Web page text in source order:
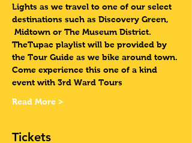
Lights as we travel to one of our select
destinations such as Discovery Green,
Midtown or The Museum District.
TheTupac playlist will be provided by
the Tour Guide as we bike around town.
Come experience this one of a kind
event with 3rd Ward Tours
Read More >
Tickets